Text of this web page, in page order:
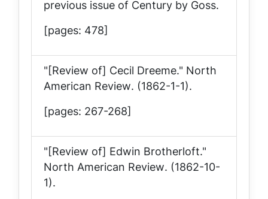
previous issue of Century by Goss.
[pages: 478]
"[Review of] Cecil Dreeme." North
American Review. (1862-1-1).
[pages: 267-268]
"[Review of] Edwin Brotherloft."
North American Review. (1862-10-
1).